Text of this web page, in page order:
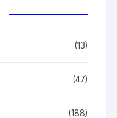
(13)
(47)
(188)